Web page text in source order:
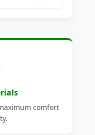
comfort